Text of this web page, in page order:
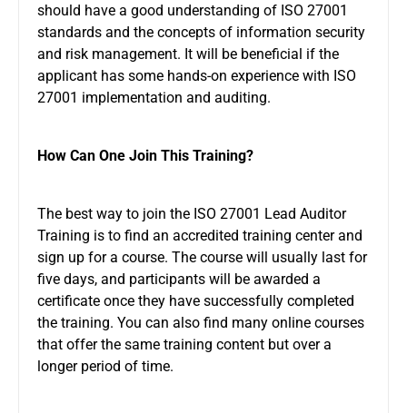
should have a good understanding of ISO 27001
standards and the concepts of information security
and risk management. It will be beneficial if the
applicant has some hands-on experience with ISO
27001 implementation and auditing.
How Can One Join This Training?
The best way to join the ISO 27001 Lead Auditor
Training is to find an accredited training center and
sign up for a course. The course will usually last for
five days, and participants will be awarded a
certificate once they have successfully completed
the training. You can also find many online courses
that offer the same training content but over a
longer period of time.